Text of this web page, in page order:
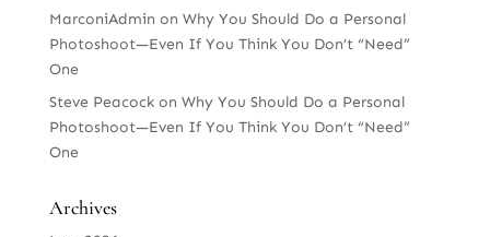
MarconiAdmin on Why You Should Do a Personal
Photoshoot—Even If You Think You Don’t “Need”
One
Steve Peacockon Why You Should Do a Personal
Photoshoot—Even If You Think You Don’t “Need”
One
Archives